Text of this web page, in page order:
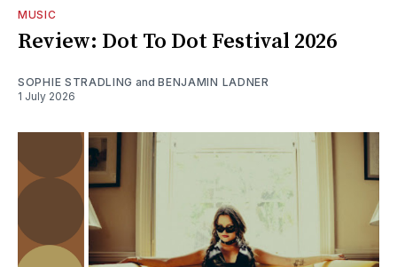
MUSIC
Review: Dot To Dot Festival 2026
SOPHIE STRADLING andBENJAMIN LADNER
1 July 2026